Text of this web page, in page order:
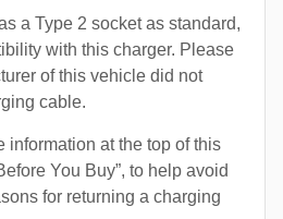
a Type 2 socket as standard,
with this charger. Please
of this vehicle did not
cable.
information at the top of this
You Buy”, to help avoid
for returning a charging